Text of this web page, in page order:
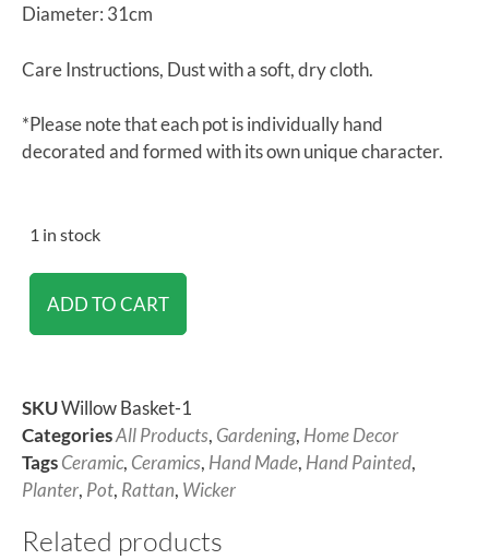
Diameter: 31cm
Care Instructions, Dust with a soft, dry cloth.
*Please note that each pot is individually hand
decorated and formed with its own unique character.
1 in stock
ADD TO CART
SKUWillow Basket-1
CategoriesAll Products, Gardening, Home Decor
TagsCeramic, Ceramics, Hand Made, Hand Painted,
Planter, Pot, Rattan, Wicker
Related products